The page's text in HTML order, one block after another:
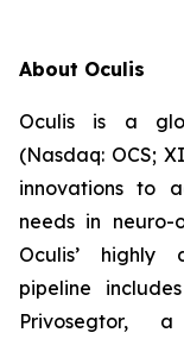
About Oculis
Oculis is a
(Nasdaq: OCS;
innovations to
needs in neuro-
Oculis’ highly
pipeline
Privosegtor, a